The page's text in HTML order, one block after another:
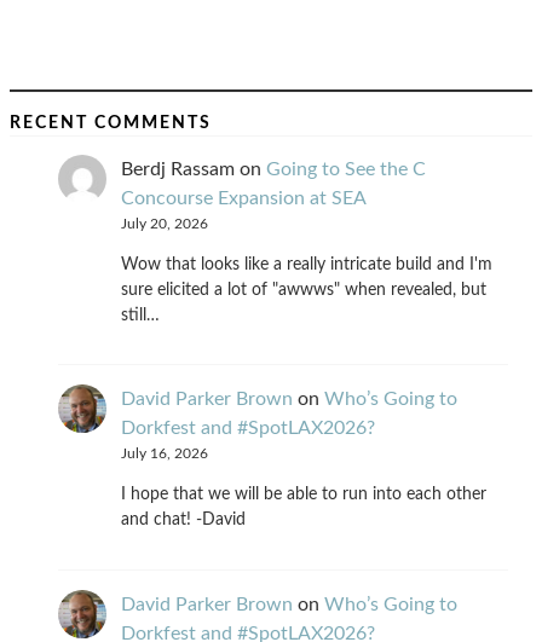
RECENT COMMENTS
Berdj Rassam on Going to See the C
Concourse Expansion at SEA
July 20, 2026
Wow that looks like a really intricate build and I'm
sure elicited a lot of "awwws" when revealed, but
still…
David Parker Brown on Who’s Going to
Dorkfest and #SpotLAX2026?
July 16, 2026
I hope that we will be able to run into each other
and chat! -David
David Parker Brown on Who’s Going to
Dorkfest and #SpotLAX2026?